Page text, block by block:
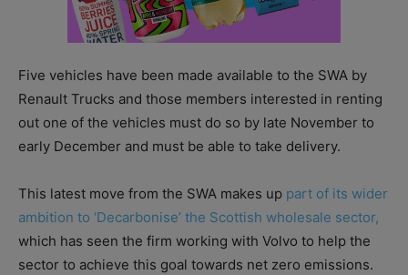
Five vehicles have been made available to the SWA by
Renault Trucks and those members interested in renting
out one of the vehicles must do so by late November to
early December and must be able to take delivery.
This latest move from the SWA makes up part of its wider
ambition to ‘Decarbonise’ the Scottish wholesale sector,
which has seen the firm working with Volvo to help the
sector to achieve this goal towards net zero emissions.